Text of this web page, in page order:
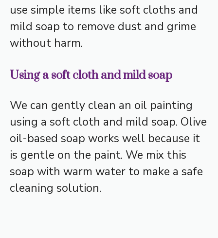
use simple items like soft cloths and
mild soap to remove dust and grime
without harm.
Using a soft cloth and mild soap
We can gently clean an oil painting
using a soft cloth and mild soap. Olive
oil-based soap works well because it
is gentle on the paint. We mix this
soap with warm water to make a safe
cleaning solution.